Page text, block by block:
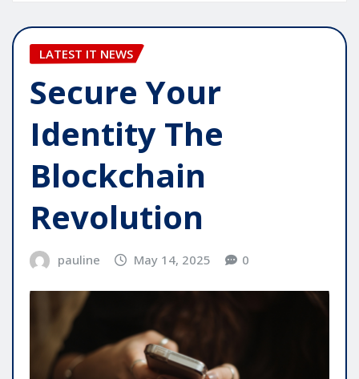
LATEST IT NEWS
Secure Your
Identity The
Blockchain
Revolution
pauline May 14, 2025 0